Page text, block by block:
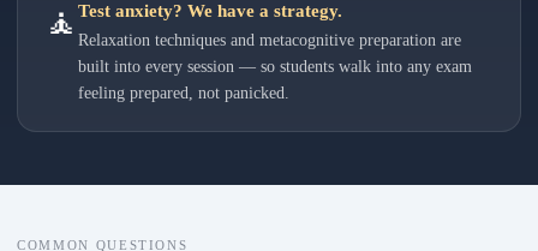
🧘 Test anxiety? We have a strategy.
Relaxation techniques and metacognitive preparation are
built into every session — so students walk into any exam
feeling prepared, not panicked.
COMMON QUESTIONS